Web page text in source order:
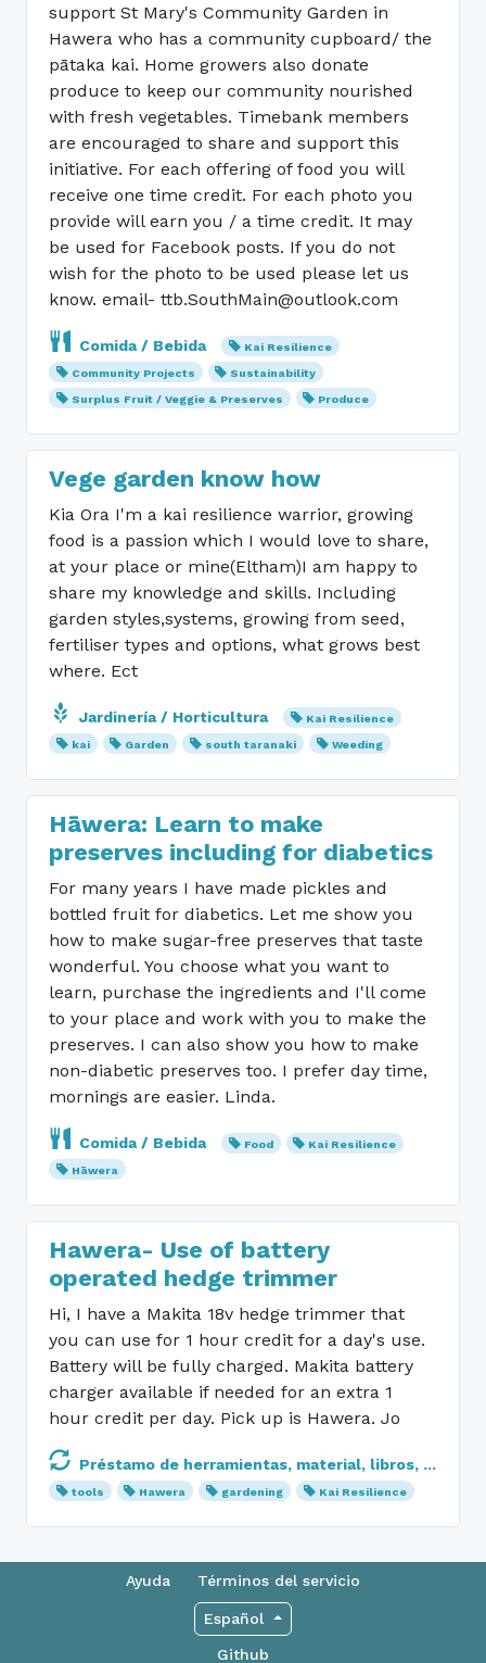
support St Mary's Community Garden in
Hawera who has a community cupboard/ the
pātaka kai. Home growers also donate
produce to keep our community nourished
with fresh vegetables. Timebank members
are encouraged to share and support this
initiative. For each offering of food you will
receive one time credit. For each photo you
provide will earn you / a time credit. It may
be used for Facebook posts. If you do not
wish for the photo to be used please let us
know. email- ttb.SouthMain@outlook.com
Comida / Bebida
Kai Resilience
Community Projects
Sustainability
Surplus Fruit / Veggie & Preserves
Produce
Vege garden know how
Kia Ora I'm a kai resilience warrior, growing
food is a passion which I would love to share,
at your place or mine(Eltham)I am happy to
share my knowledge and skills. Including
garden styles,systems, growing from seed,
fertiliser types and options, what grows best
where. Ect
Jardinería / Horticultura
Kai Resilience
kai
Garden south taranaki Weeding
Hāwera: Learn to make
preserves including for diabetics
For many years I have made pickles and
bottled fruit for diabetics. Let me show you
how to make sugar-free preserves that taste
wonderful. You choose what you want to
learn, purchase the ingredients and I'll come
to your place and work with you to make the
preserves. I can also show you how to make
non-diabetic preserves too. I prefer day time,
mornings are easier. Linda.
Comida / Bebida Food
Kai Resilience
Hāwera
Hawera- Use of battery
operated hedge trimmer
Hi, I have a Makita 18v hedge trimmer that
you can use for 1 hour credit for a day's use.
Battery will be fully charged. Makita battery
charger available if needed for an extra 1
hour credit per day. Pick up is Hawera. Jo
Préstamo de herramientas, material, libros, ...
tools Hawera gardening Kai Resilience
Ayuda Términos del servicio
Español
Github